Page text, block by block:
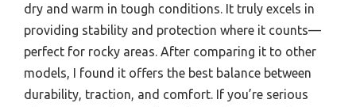
dry and warm in tough conditions. It truly excels in
providing stability and protection where it counts—
perfect for rocky areas. After comparing it to other
models, I found it offers the best balance between
durability, traction, and comfort. If you’re serious